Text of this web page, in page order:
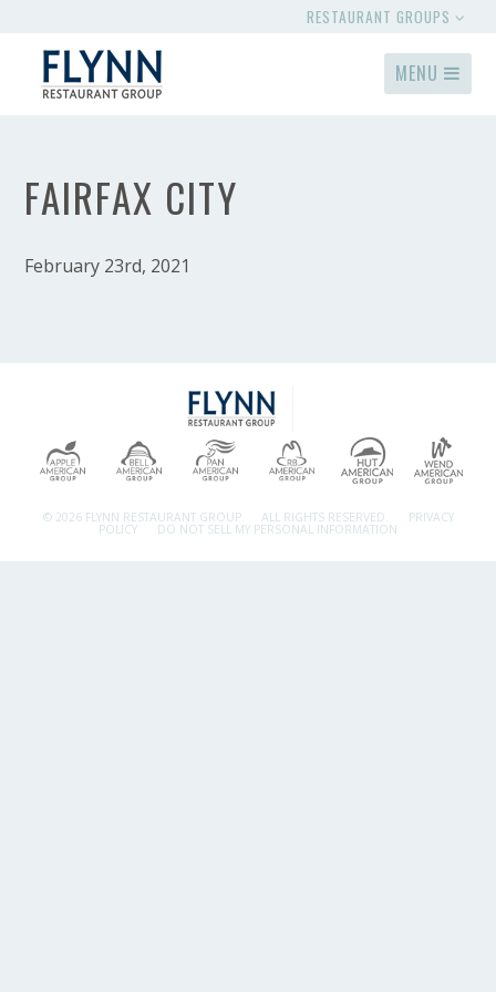
RESTAURANT GROUPS
MENU
FAIRFAX CITY
February 23rd, 2021
© 2026 FLYNN RESTAURANT GROUP. ALL RIGHTS RESERVED. PRIVACY
POLICY DO NOT SELL MY PERSONAL INFORMATION